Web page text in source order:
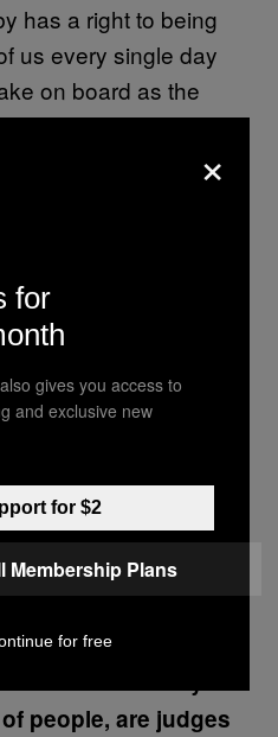
has a right to being
us every single day
on board as the
that obviously will
people, are judges
×
for
gives you access to
and exclusive new
for $2
Membership Plans
for free